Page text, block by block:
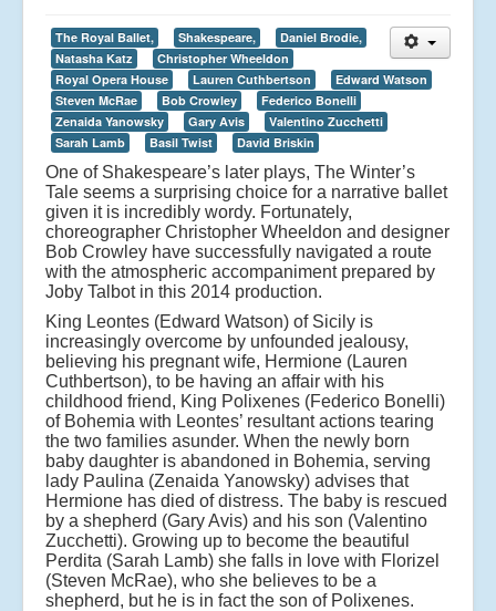
The Royal Ballet, Shakespeare,
Daniel Brodie,
Natasha Katz
Christopher Wheeldon
Royal Opera House
Lauren Cuthbertson
Edward Watson
Steven McRae
Bob Crowley
Federico Bonelli
Zenaida Yanowsky
Gary Avis
Valentino Zucchetti
Sarah Lamb
Basil Twist David Briskin
One of Shakespeare’s later plays, The Winter’s
Tale seems a surprising choice for a narrative ballet
given it is incredibly wordy. Fortunately,
choreographer Christopher Wheeldon and designer
Bob Crowley have successfully navigated a route
with the atmospheric accompaniment prepared by
Joby Talbot in this 2014 production.
King Leontes (Edward Watson) of Sicily is
increasingly overcome by unfounded jealousy,
believing his pregnant wife, Hermione (Lauren
Cuthbertson), to be having an affair with his
childhood friend, King Polixenes (Federico Bonelli)
of Bohemia with Leontes’ resultant actions tearing
the two families asunder. When the newly born
baby daughter is abandoned in Bohemia, serving
lady Paulina (Zenaida Yanowsky) advises that
Hermione has died of distress. The baby is rescued
by a shepherd (Gary Avis) and his son (Valentino
Zucchetti). Growing up to become the beautiful
Perdita (Sarah Lamb) she falls in love with Florizel
(Steven McRae), who she believes to be a
shepherd, but he is in fact the son of Polixenes.